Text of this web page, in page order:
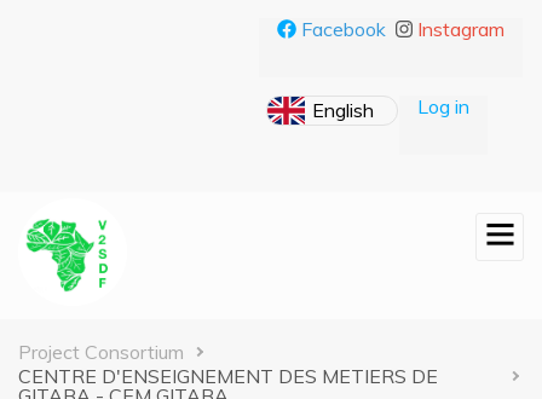
Facebook Instagram
Log in
Breadcrumb
Project Consortium
CENTRE D'ENSEIGNEMENT DES METIERS DE